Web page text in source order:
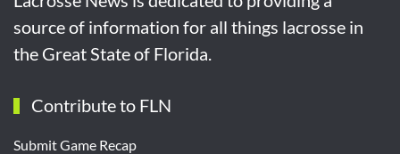
source of information for all things lacrosse in
the Great State of Florida.
Contribute to FLN
Submit Game Recap